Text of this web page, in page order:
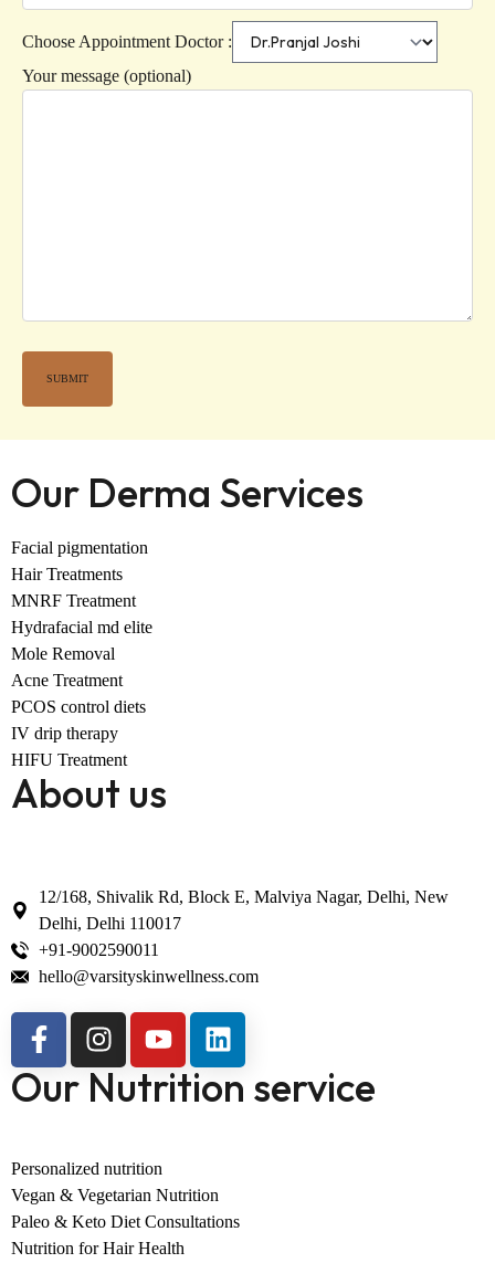
Choose Appointment Doctor :
Your message (optional)
About us
12/168, Shivalik Rd, Block E, Malviya Nagar, Delhi, New
Delhi, Delhi 110017
+91-9002590011
hello@varsityskinwellness.com
Our Nutrition service
Personalized nutrition
Vegan & Vegetarian Nutrition
Paleo & Keto Diet Consultations
Nutrition for Hair Health
Our Derma Services
Facial pigmentation
Hair Treatments
MNRF Treatment
Hydrafacial md elite
Mole Removal
Acne Treatment
PCOS control diets
IV drip therapy
HIFU Treatment